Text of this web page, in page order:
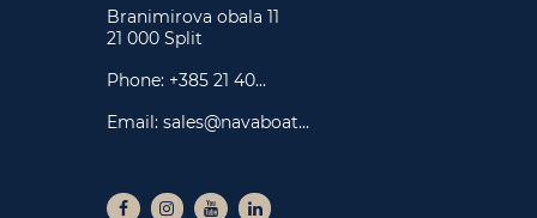
Branimirova obala 11
21 000 Split
Phone: +385 21 40...
Email: sales@navaboat...